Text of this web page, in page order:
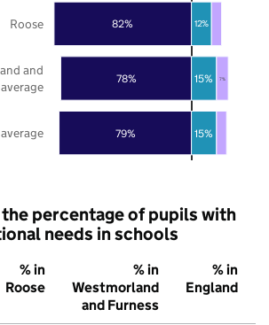
79%
78%
82%
15%
15%
12%
7%
and
Roose
percentage of pupils with
needs in schools
% in
Roose
% in
Westmorland
and Furness
% in
England